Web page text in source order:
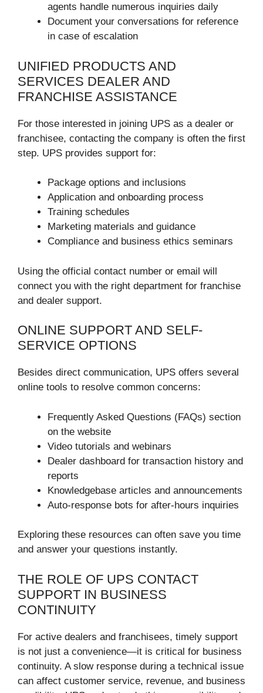
agents handle numerous inquiries daily
Document your conversations for reference
in case of escalation
UNIFIED PRODUCTS AND
SERVICES DEALER AND
FRANCHISE ASSISTANCE
For those interested in joining UPS as a dealer or
franchisee, contacting the company is often the first
step. UPS provides support for:
Package options and inclusions
Application and onboarding process
Training schedules
Marketing materials and guidance
Compliance and business ethics seminars
Using the official contact number or email will
connect you with the right department for franchise
and dealer support.
ONLINE SUPPORT AND SELF-
SERVICE OPTIONS
Besides direct communication, UPS offers several
online tools to resolve common concerns:
Frequently Asked Questions (FAQs) section
on the website
Video tutorials and webinars
Dealer dashboard for transaction history and
reports
Knowledgebase articles and announcements
Auto-response bots for after-hours inquiries
Exploring these resources can often save you time
and answer your questions instantly.
THE ROLE OF UPS CONTACT
SUPPORT IN BUSINESS
CONTINUITY
For active dealers and franchisees, timely support
is not just a convenience—it is critical for business
continuity. A slow response during a technical issue
can affect customer service, revenue, and business